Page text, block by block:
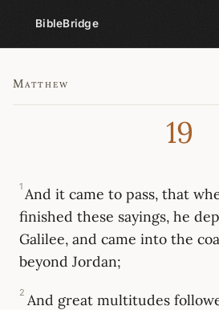
BibleBridge
Matthew
19
1 And it came to pass, that
finished these sayings, he
Galilee, and came into the
beyond Jordan;
2 And great multitudes